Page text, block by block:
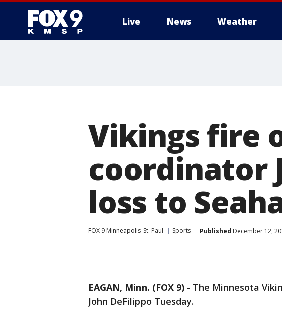
Live News Weather
Vikings fire
coordinator
loss to
FOX 9 Minneapolis-St. Paul Sports Published December 12,
EAGAN, Minn. (FOX 9) - The Minnesota
John DeFilippo Tuesday.